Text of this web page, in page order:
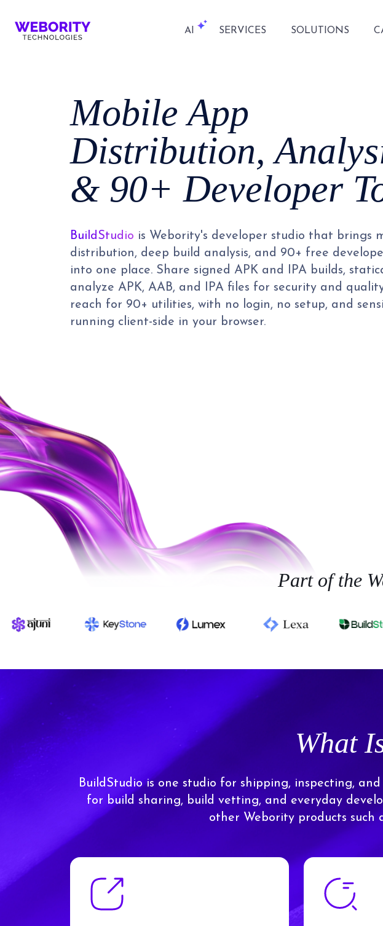
AI SERVICES SOLUTIONS
Mobile App
Distribution,
& 90+ Developer
BuildStudio is Webority's developer studio that brings
distribution, deep build analysis, and 90+ free
into one place. Share signed APK and IPA builds,
analyze APK, AAB, and IPA files for security and
reach for 90+ utilities, with no login, no setup, and
running client-side in your browser.
Part of the
What
BuildStudio is one studio for shipping, inspecting,
for build sharing, build vetting, and everyday
other Webority products such